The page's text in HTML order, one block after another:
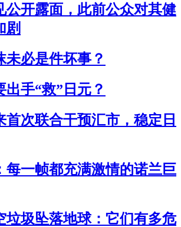
公开露面，此前公众对其健
剧
未必是件坏事？
出手“救”日元？
首次联合干预汇市，稳定日
每一帧都充满激情的诺兰巨
垃圾坠落地球：它们有多危